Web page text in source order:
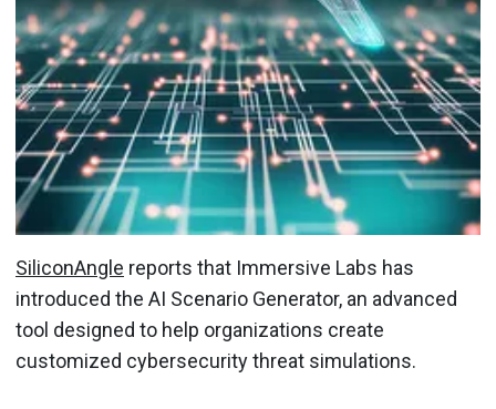
SiliconAngle reports that Immersive Labs has
introduced the AI Scenario Generator, an advanced
tool designed to help organizations create
customized cybersecurity threat simulations.